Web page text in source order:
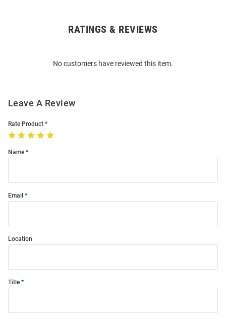
RATINGS & REVIEWS
No customers have reviewed this item.
Leave A Review
Rate Product
Name
Email
Location
Title